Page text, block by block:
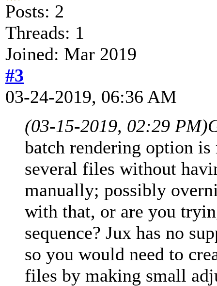
Posts: 2
Threads: 1
Joined: Mar 2019
#3
03-24-2019, 06:36 AM
(03-15-2019, 02:29 PM)
batch rendering option
several files without
manually; possibly
with that, or are you
sequence? Jux has no
so you would need to
files by making small